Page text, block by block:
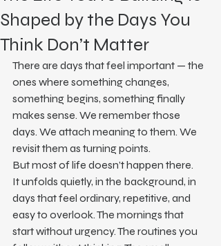
Shaped by the Days You
Think Don’t Matter
There are days that feel important — the
ones where something changes,
something begins, something finally
makes sense. We remember those
days. We attach meaning to them. We
revisit them as turning points.
But most of life doesn’t happen there.
It unfolds quietly, in the background, in
days that feel ordinary, repetitive, and
easy to overlook. The mornings that
start without urgency. The routines you